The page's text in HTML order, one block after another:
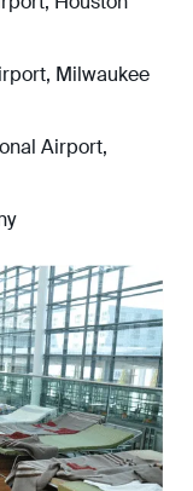
Milwaukee
Airport,